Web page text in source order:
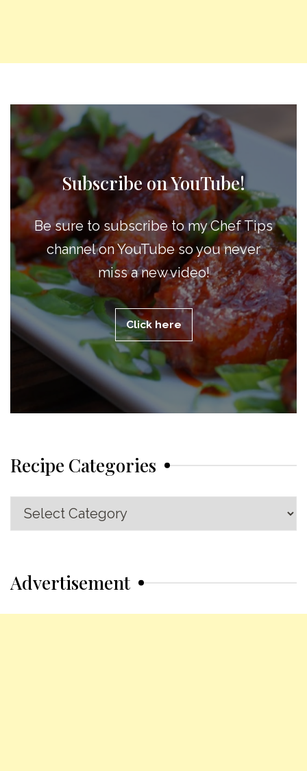
Subscribe on YouTube!
Be sure to subscribe to my Chef Tips
channel on YouTube so you never
miss a new video!
Click here
Recipe Categories
Recipe
Categories
Advertisement